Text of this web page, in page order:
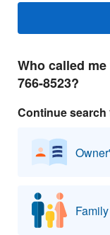
Who called
766-8523?
Continue search